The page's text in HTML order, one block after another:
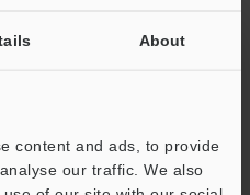
About
content and ads, to provide
our traffic. We also